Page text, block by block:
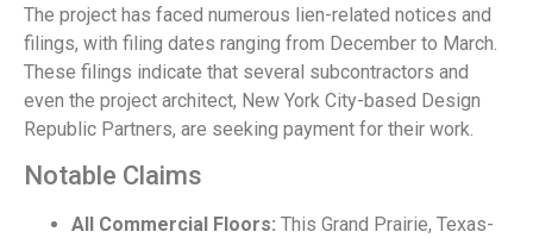
The project has faced numerous lien-related notices and
filings, with filing dates ranging from December to March.
These filings indicate that several subcontractors and
even the project architect, New York City-based Design
Republic Partners, are seeking payment for their work.
Notable Claims
All Commercial Floors: This Grand Prairie, Texas-